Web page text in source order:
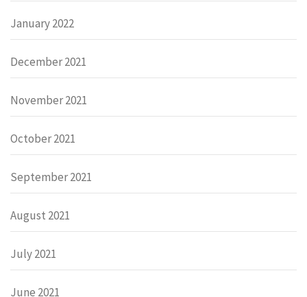
January 2022
December 2021
November 2021
October 2021
September 2021
August 2021
July 2021
June 2021